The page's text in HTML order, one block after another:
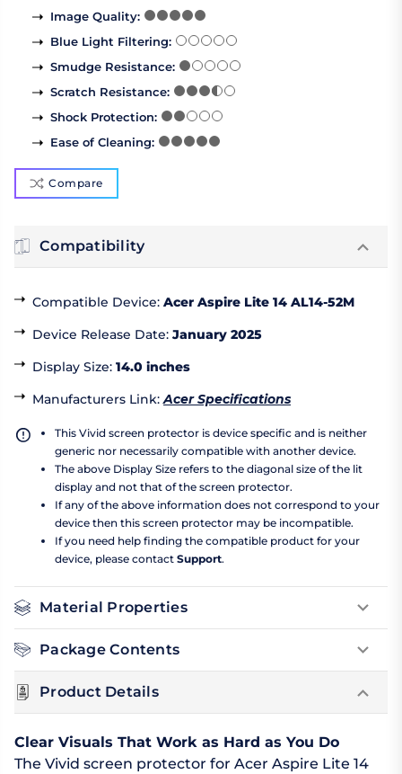
Image Quality:
Blue Light Filtering:
Smudge Resistance:
Scratch Resistance:
Shock Protection:
Ease of Cleaning:
Compare
Compatibility
Compatible Device: Acer Aspire Lite 14 AL14-52M
Device Release Date: January 2025
Display Size: 14.0 inches
Manufacturers Link:Acer Specifications
This Vivid screen protector is device specific and is neither
generic nor necessarily compatible with another device.
The above Display Size refers to the diagonal size of the lit
display and not that of the screen protector.
If any of the above information does not correspond to your
device then this screen protector may be incompatible.
If you need help finding the compatible product for your
device, please contact Support.
Material Properties
Package Contents
Product Details
Clear Visuals That Work as Hard as You Do
The Vivid screen protector for Acer Aspire Lite 14